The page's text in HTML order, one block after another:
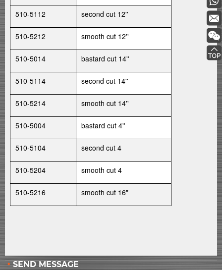
510-5112 second cut 12''
510-5212 smooth cut 12''
510-5014 bastard cut 14''
510-5114 second cut 14''
510-5214 smooth cut 14''
510-5004 bastard cut 4''
510-5104 second cut 4
510-5204 smooth cut 4
510-5216 smooth cut 16"
SEND MESSAGE